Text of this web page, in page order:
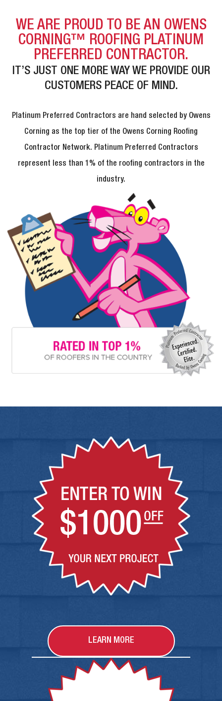
WE ARE PROUD TO BE AN OWENS
CORNING™ ROOFING PLATINUM
PREFERRED CONTRACTOR.
IT’S JUST ONE MORE WAY WE PROVIDE OUR
CUSTOMERS PEACE OF MIND.
Platinum Preferred Contractors are hand selected by Owens
Corning as the top tier of the Owens Corning Roofing
Contractor Network. Platinum Preferred Contractors
represent less than 1% of the roofing contractors in the
industry.
LEARN MORE